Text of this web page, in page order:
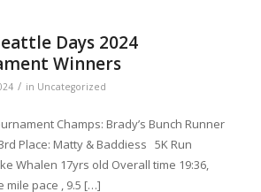
Days 2024
Winners
/ in Uncategorized
Champs: Brady’s Bunch Runner
3rd Place: Matty & Baddiess 5K Run
Whalen 17yrs old Overall time 19:36,
mile pace , 9.5 […]